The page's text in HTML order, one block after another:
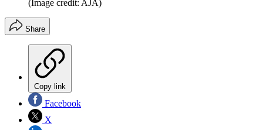
(Image credit: AJA)
Share
Copy link
Facebook
X